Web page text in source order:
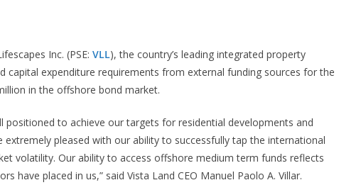
Inc. (PSE: VLL), the country’s leading integrated property
capital expenditure requirements from external funding sources for the
in the offshore bond market.
positioned to achieve our targets for residential developments and
pleased with our ability to successfully tap the international
volatility. Our ability to access offshore medium term funds reflects
have placed in us,” said Vista Land CEO Manuel Paolo A. Villar.